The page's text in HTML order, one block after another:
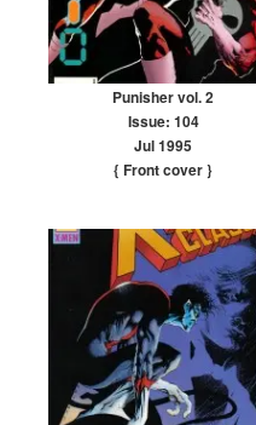
Punisher vol. 2
Issue: 104
Jul 1995
{ Front cover}